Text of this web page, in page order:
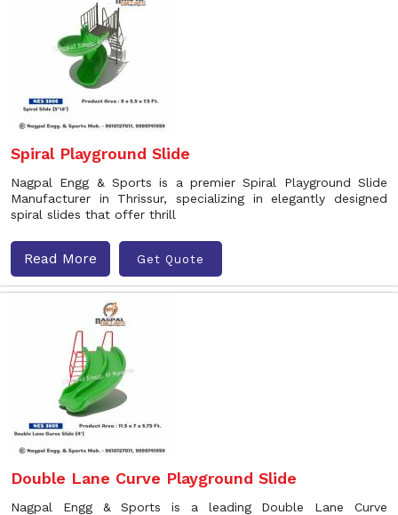
Spiral Playground Slide
Nagpal Engg & Sports is a premier Spiral Playground Slide
Manufacturer in Thrissur, specializing in elegantly designed
spiral slides that offer thrill
Read More Get Quote
Double Lane Curve Playground Slide
Nagpal Engg & Sports is a leading Double Lane Curve